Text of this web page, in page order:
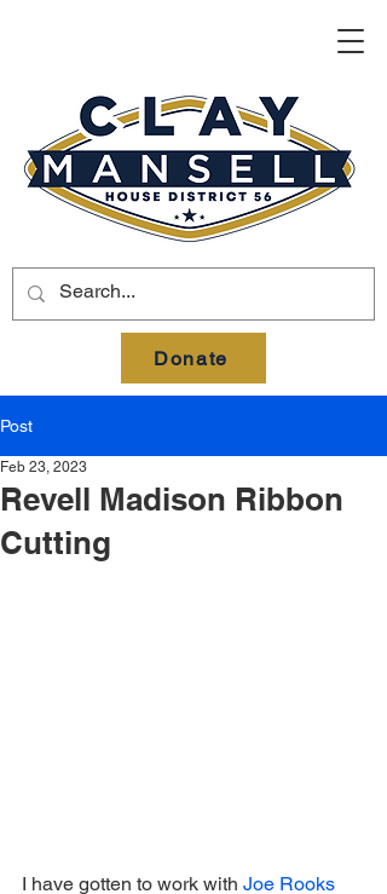
Donate
Post
Revell Madison Ribbon
Cutting
Feb 23, 2023
I have gotten to work with Joe Rooks